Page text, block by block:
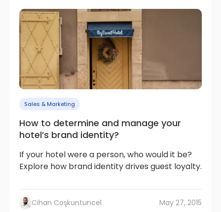
Sales & Marketing
How to determine and manage your
hotel’s brand identity?
If your hotel were a person, who would it be?
Explore how brand identity drives guest loyalty.
Cihan Coşkuntuncel May 27, 2015